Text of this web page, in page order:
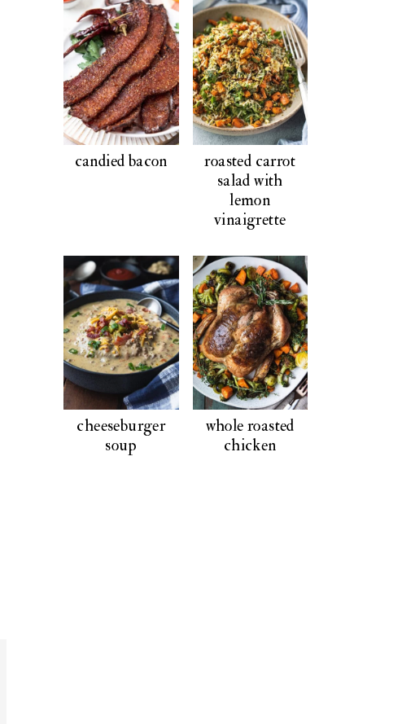
candied bacon
roasted carrot
salad with
lemon
vinaigrette
cheeseburger
soup
whole roasted
chicken